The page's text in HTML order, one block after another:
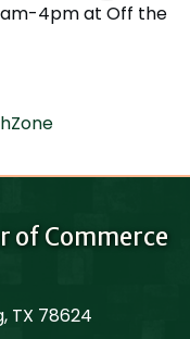
4pm at Off the
of Commerce
TX 78624